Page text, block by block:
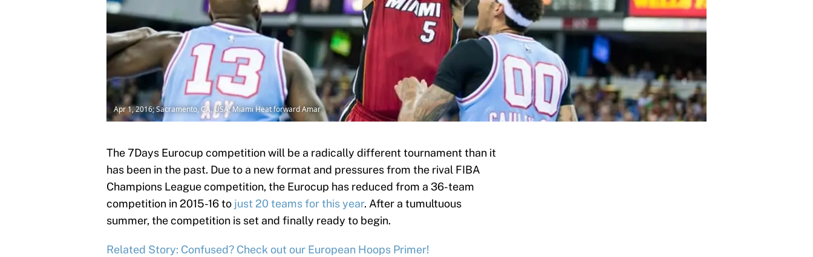
Apr 1, 2016; Sacramento, CA, USA; Miami Heat forward Amar
The 7Days Eurocup competition will be a radically different tournament than it
has been in the past. Due to a new format and pressures from the rival FIBA
Champions League competition, the Eurocup has reduced from a 36-team
competition in 2015-16 to just 20 teams for this year. After a tumultuous
summer, the competition is set and finally ready to begin.
Related Story: Confused? Check out our European Hoops Primer!